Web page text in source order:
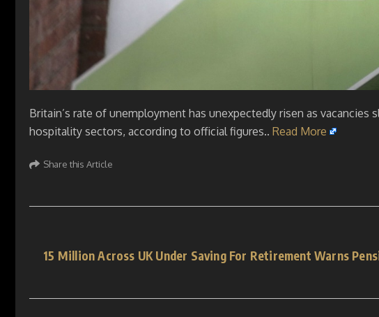
Britain’s rate of unemployment has unexpectedly risen as
hospitality sectors, according to official figures.. Read More
Share this Article
15 Million Across UK Under Saving For Retirement Warns